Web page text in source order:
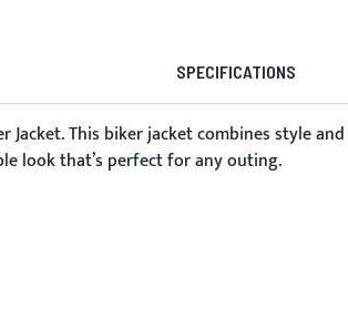
SPECIFICATIONS
Jacket. This biker jacket combines style
look that’s perfect for any outing.